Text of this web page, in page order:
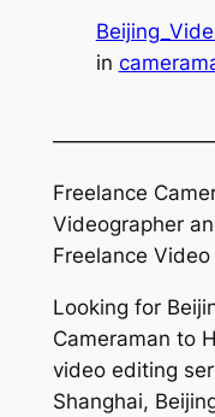
in
Freelance
Videographer
Freelance
Looking for
Cameraman to
video editing
Shanghai,